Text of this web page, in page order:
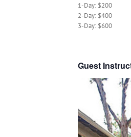
1-Day: $200
2-Day: $400
3-Day: $600
Guest